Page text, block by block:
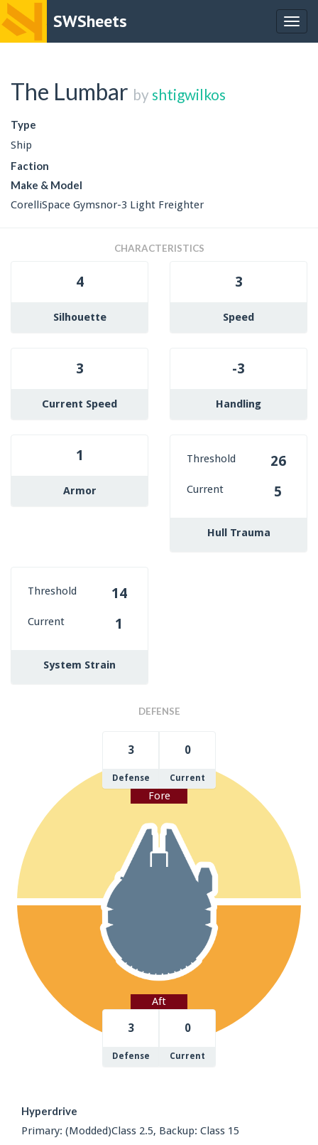
SWSheets
The Lumbar by shtigwilkos
Type
Ship
Faction
Make & Model
CorelliSpace Gymsnor-3 Light Freighter
CHARACTERISTICS
4
Silhouette
3
Speed
3
Current Speed
-3
Handling
1
Armor
Threshold 26
Current 5
Hull Trauma
Threshold 14
Current 1
System Strain
DEFENSE
3
Defense
0
Current
Fore
Aft
3
Defense
0
Current
Hyperdrive
Primary: (Modded)Class 2.5, Backup: Class 15